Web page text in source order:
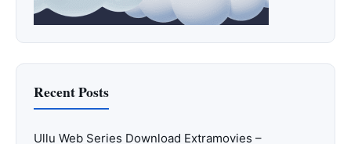
Recent Posts
Ullu Web Series Download Extramovies –